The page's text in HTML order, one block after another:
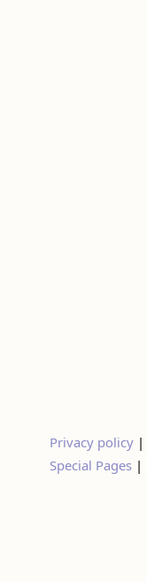
Privacy policy|
Special Pages |